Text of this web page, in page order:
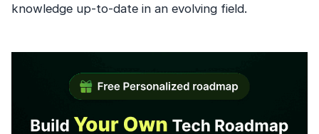
knowledge up-to-date in an evolving field.